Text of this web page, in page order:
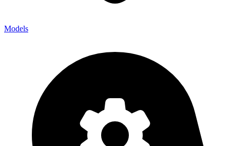
Models